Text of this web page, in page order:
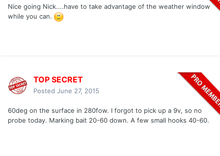
Nice going Nick....have to take advantage of the weather window
while you can.
TOP SECRET
Posted June 27, 2015
60deg on the surface in 280fow. I forgot to pick up a 9v, so no
probe today. Marking bait 20-60 down. A few small hooks 40-60.